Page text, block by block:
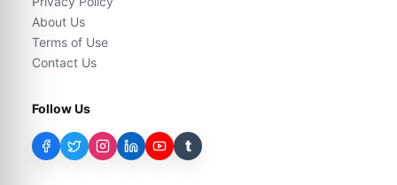
About Us
Terms of Use
Contact Us
Follow Us
t